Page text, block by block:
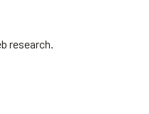
research.